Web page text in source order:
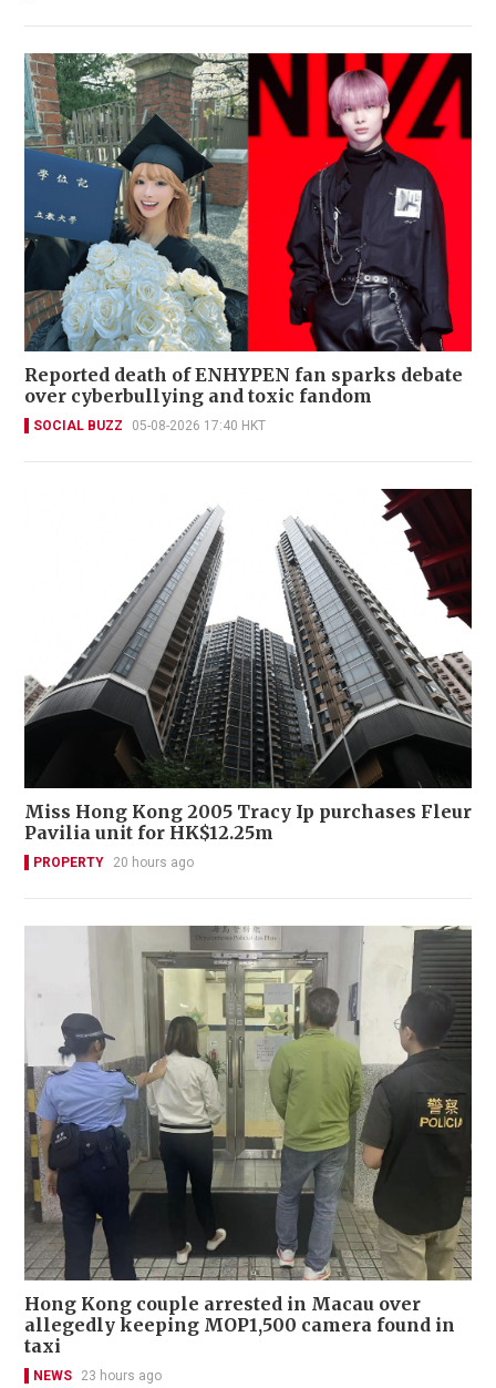
Reported death of ENHYPEN fan sparks debate
over cyberbullying and toxic fandom
SOCIAL BUZZ 05-08-2026 17:40 HKT
Miss Hong Kong 2005 Tracy Ip purchases Fleur
Pavilia unit for HK$12.25m
PROPERTY 20 hours ago
Hong Kong couple arrested in Macau over
allegedly keeping MOP1,500 camera found in
taxi
NEWS 23 hours ago